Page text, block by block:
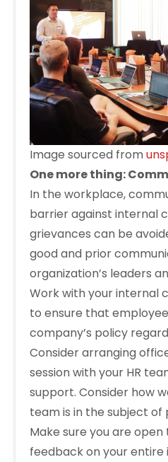
Image sourced from
One more thing:
In the workplace,
barrier against internal
grievances can be
good and prior
organization’s leaders
Work with your internal
to ensure that
company’s policy
Consider arranging
session with your HR
support. Consider how
team is in the subject
Make sure you are
feedback on your